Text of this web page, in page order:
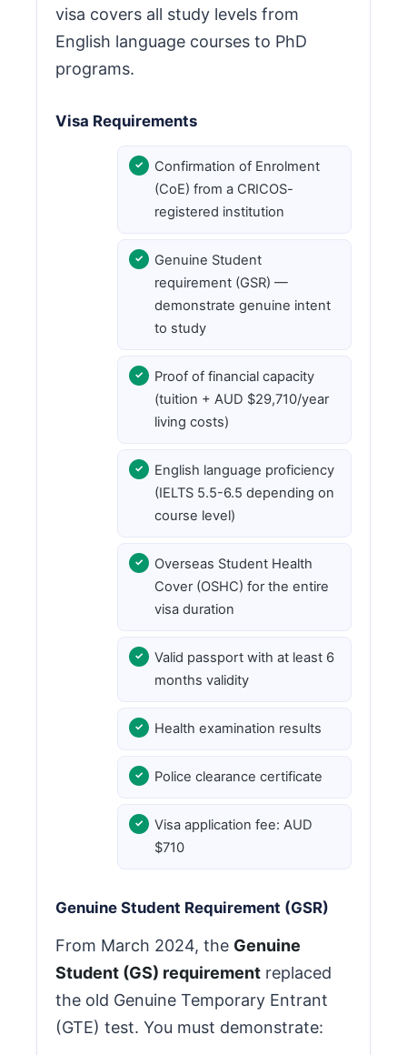
visa covers all study levels from
English language courses to PhD
programs.
Visa Requirements
Confirmation of Enrolment
(CoE) from a CRICOS-
registered institution
Genuine Student
requirement (GSR) —
demonstrate genuine intent
to study
Proof of financial capacity
(tuition + AUD $29,710/year
living costs)
English language proficiency
(IELTS 5.5-6.5 depending on
course level)
Overseas Student Health
Cover (OSHC) for the entire
visa duration
Valid passport with at least 6
months validity
Health examination results
Police clearance certificate
Visa application fee: AUD
$710
Genuine Student Requirement (GSR)
From March 2024, the Genuine
Student (GS) requirement replaced
the old Genuine Temporary Entrant
(GTE) test. You must demonstrate: